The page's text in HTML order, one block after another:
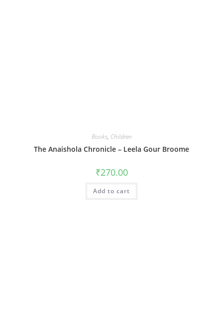
Books, Children
The Anaishola Chronicle – Leela Gour Broome
₹270.00
Add to cart